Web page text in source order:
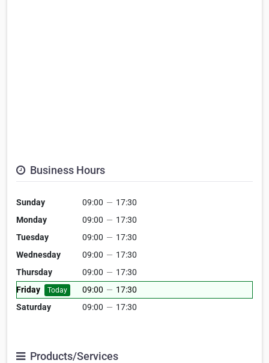
Business Hours
Sunday 09:00 — 17:30
Monday
09:00 — 17:30
Tuesday
09:00 — 17:30
Wednesday
09:00 — 17:30
Thursday
09:00 — 17:30
Friday
Today 09:00 — 17:30
Saturday
09:00 — 17:30
Products/Services